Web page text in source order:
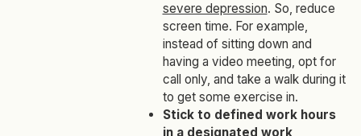
severe depression. So, reduce
screen time. For example,
instead of sitting down and
having a video meeting, opt for
call only, and take a walk during it
to get some exercise in.
Stick to defined work hours
in a designated work